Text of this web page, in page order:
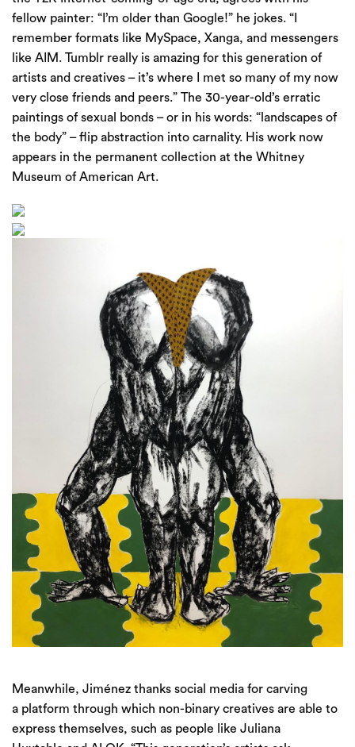
fellow painter: ​ “ I’m older than Google!” he jokes. ​ “
remember formats like MySpace, Xanga, and messengers
like AIM. Tumblr really is amazing for this generation of
artists and creatives – it’s where I met so many of my now
very close friends and peers.” The 30-year-old’s erratic
paintings of sexual bonds – or in his words: ​ “ landscapes of
the body” – flip abstraction into carnality. His work now
appears in the permanent collection at the Whitney
Museum of American Art.
Meanwhile, Jiménez thanks social media for carving
a platform through which non-binary creatives are able to
express themselves, such as people like Juliana